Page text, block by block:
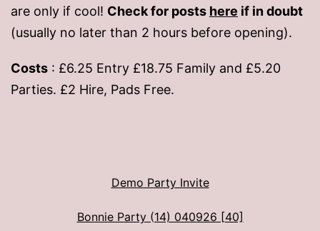
are only if cool! Check for posts here if in doubt
(usually no later than 2 hours before opening).
Costs : £6.25 Entry £18.75 Family and £5.20
Parties. £2 Hire, Pads Free.
Demo Party Invite
Bonnie Party (14) 040926 [40]